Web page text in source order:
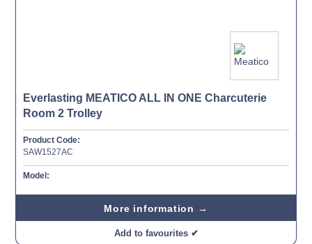
Everlasting MEATICO ALL IN ONE Charcuterie
Room 2 Trolley
Product Code:
SAW1527AC
Model:
More information →
Add to favourites ✔